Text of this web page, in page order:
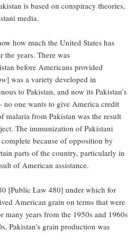
is based on conspiracy theories,
media.
how much the United States has
the years. There was
before Americans provided
] was a variety developed in
to Pakistan, and now its Pakistan’s
one wants to give America credit
malaria from Pakistan was the result
The immunization of Pakistani
because of opposition by
parts of the country, particularly in
of American assistance.
[Public Law 480] under which for
American grain on terms that were
many years from the 1950s and 1960s
Pakistan’s grain production was